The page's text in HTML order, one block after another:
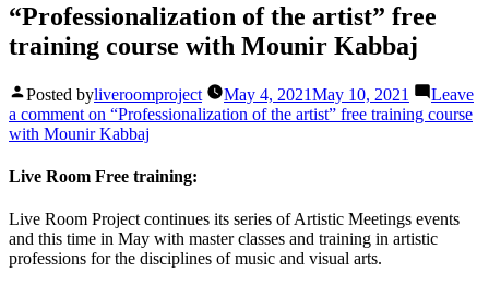
“Professionalization of the artist” free
training course with Mounir Kabbaj
Posted byliveroomproject May 4, 2021May 10, 2021
Leave
a comment on “Professionalization of the artist” free training course
with Mounir Kabbaj
Live Room Free training:
Live Room Project continues its series of Artistic Meetings events
and this time in May with master classes and training in artistic
professions for the disciplines of music and visual arts.